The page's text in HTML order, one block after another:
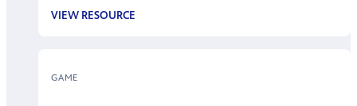
VIEW RESOURCE
GAME